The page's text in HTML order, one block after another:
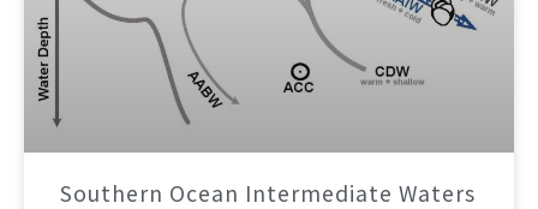
Southern Ocean Intermediate Waters